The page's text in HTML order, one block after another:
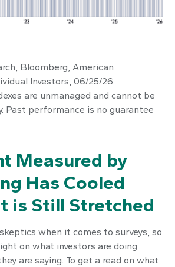
Bloomberg, American
Investors, 06/25/26
are unmanaged and cannot be
Past performance is no guarantee
Measured by
Has Cooled
is Still Stretched
when it comes to surveys, so
on what investors are doing
are saying. To get a read on what